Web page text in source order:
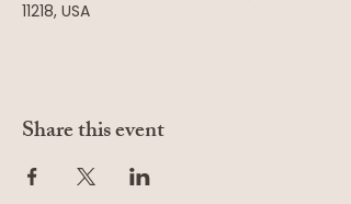
11218, USA
Share this event